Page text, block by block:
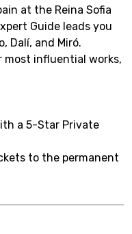
at the Reina Sofia
Guide leads you
Dalí, and Miró.
most influential works,
a 5-Star Private
to the permanent